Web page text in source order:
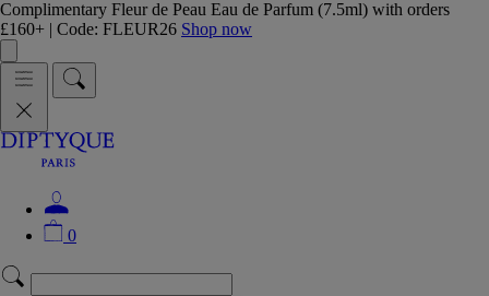
Complimentary Fleur de Peau Eau de Parfum (7.5ml) with orders
£160+ | Code: FLEUR26 Shop now
0